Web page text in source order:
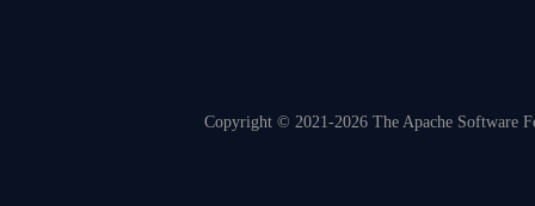
Copyright © 2021-2026 The Apache Software